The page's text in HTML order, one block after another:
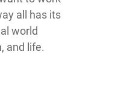
all has its
world
and life.